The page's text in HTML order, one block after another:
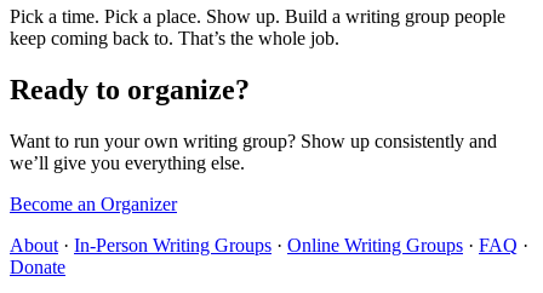
Pick a time. Pick a place. Show up. Build a writing group people
keep coming back to. That’s the whole job.
Ready to organize?
Want to run your own writing group? Show up consistently and
we’ll give you everything else.
Become an Organizer
About · In-Person Writing Groups · Online Writing Groups · FAQ ·
Donate